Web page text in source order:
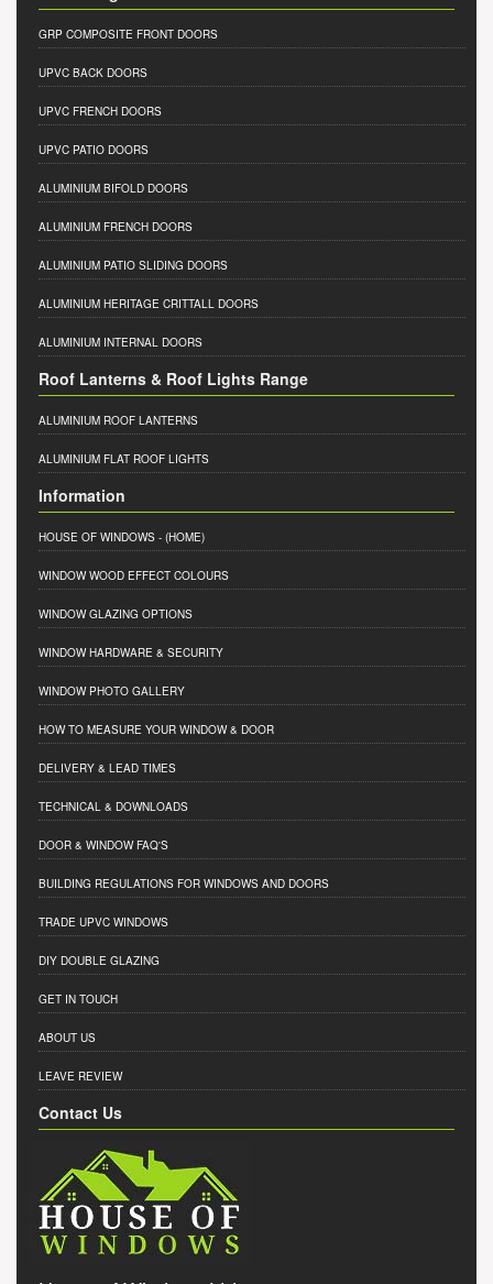
GRP COMPOSITE FRONT DOORS
UPVC BACK DOORS
UPVC FRENCH DOORS
UPVC PATIO DOORS
ALUMINIUM BIFOLD DOORS
ALUMINIUM FRENCH DOORS
ALUMINIUM PATIO SLIDING DOORS
ALUMINIUM HERITAGE CRITTALL DOORS
ALUMINIUM INTERNAL DOORS
Roof Lanterns & Roof Lights Range
ALUMINIUM ROOF LANTERNS
ALUMINIUM FLAT ROOF LIGHTS
Information
HOUSE OF WINDOWS - (HOME)
WINDOW WOOD EFFECT COLOURS
WINDOW GLAZING OPTIONS
WINDOW HARDWARE & SECURITY
WINDOW PHOTO GALLERY
HOW TO MEASURE YOUR WINDOW & DOOR
DELIVERY & LEAD TIMES
TECHNICAL & DOWNLOADS
DOOR & WINDOW FAQ'S
BUILDING REGULATIONS FOR WINDOWS AND DOORS
TRADE UPVC WINDOWS
DIY DOUBLE GLAZING
GET IN TOUCH
ABOUT US
LEAVE REVIEW
Contact Us